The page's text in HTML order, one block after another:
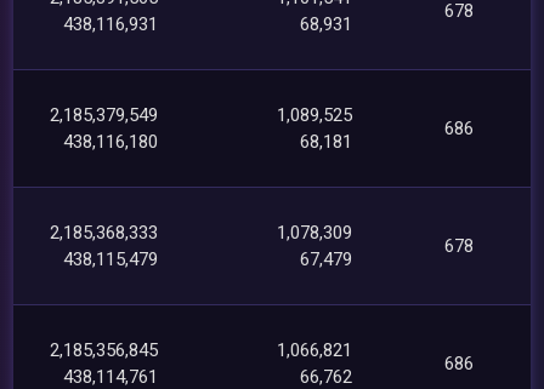
438,116,931
68,931
678
2,185,379,549
438,116,180
1,089,525
68,181
686
2,185,368,333
438,115,479
1,078,309
67,479
678
2,185,356,845
438,114,761
1,066,821
66,762
686